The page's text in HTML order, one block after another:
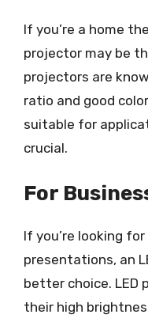
If you’re a home
projector may be
projectors are
ratio and good
suitable for
crucial.
For
If you’re looking
presentations, an
better choice. LED
their high